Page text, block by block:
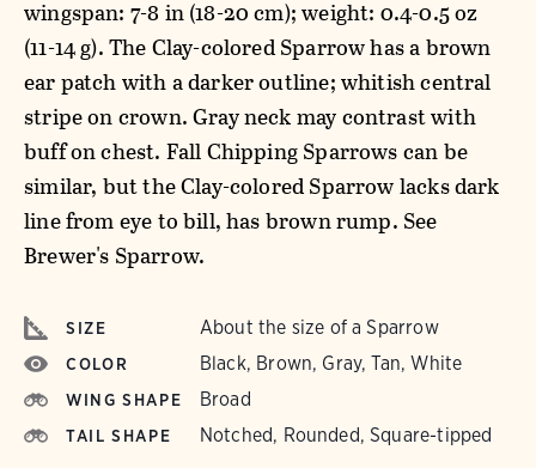
wingspan: 7-8 in (18-20 cm); weight: 0.4-0.5 oz
(11-14 g). The Clay-colored Sparrow has a brown
ear patch with a darker outline; whitish central
stripe on crown. Gray neck may contrast with
buff on chest. Fall Chipping Sparrows can be
similar, but the Clay-colored Sparrow lacks dark
line from eye to bill, has brown rump. See
Brewer's Sparrow.
SIZE About the size of a Sparrow
COLOR Black, Brown, Gray, Tan, White
WING SHAPE Broad
TAIL SHAPE Notched, Rounded, Square-tipped